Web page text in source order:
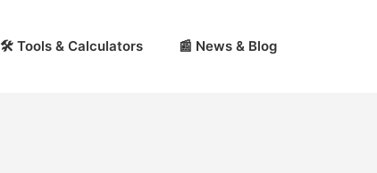
🛠 Tools & Calculators 📰 News & Blog